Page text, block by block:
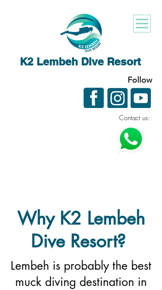
K2 Lembeh Dive Resort
Follow
Contact us:
Why K2 Lembeh
Dive Resort?
Lembeh is probably the best
muck diving destination in